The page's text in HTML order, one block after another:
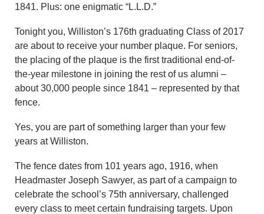
1841. Plus: one enigmatic “L.L.D.”
Tonight you, Williston’s 176th graduating Class of 2017
are about to receive your number plaque. For seniors,
the placing of the plaque is the first traditional end-of-
the-year milestone in joining the rest of us alumni –
about 30,000 people since 1841 – represented by that
fence.
Yes, you are part of something larger than your few
years at Williston.
The fence dates from 101 years ago, 1916, when
Headmaster Joseph Sawyer, as part of a campaign to
celebrate the school’s 75th anniversary, challenged
every class to meet certain fundraising targets. Upon